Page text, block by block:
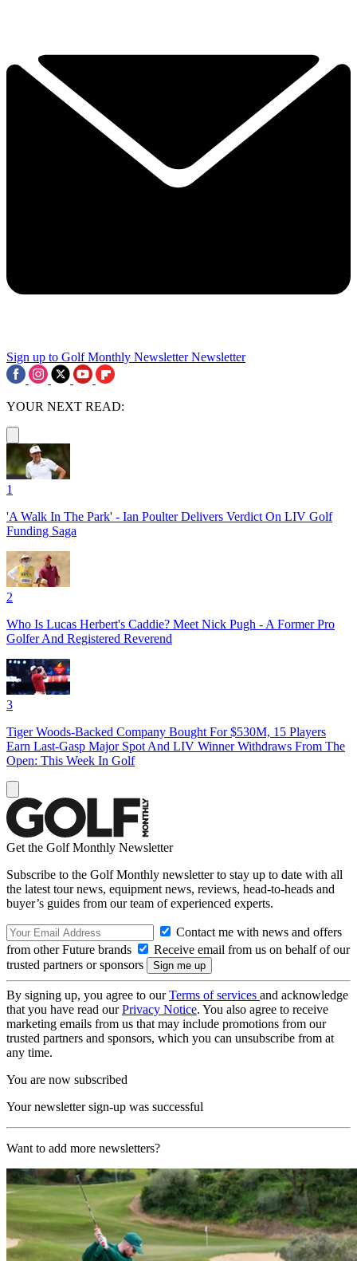
Sign up to Golf Monthly Newsletter Newsletter
YOUR NEXT READ:
1
'A Walk In The Park' - Ian Poulter Delivers Verdict On LIV Golf
Funding Saga
2
Who Is Lucas Herbert's Caddie? Meet Nick Pugh - A Former Pro
Golfer And Registered Reverend
3
Tiger Woods-Backed Company Bought For $530M, 15 Players
Earn Last-Gasp Major Spot And LIV Winner Withdraws From The
Open: This Week In Golf
Get the Golf Monthly Newsletter
Subscribe to the Golf Monthly newsletter to stay up to date with all
the latest tour news, equipment news, reviews, head-to-heads and
buyer’s guides from our team of experienced experts.
Contact me with news and offers
from other Future brands
Receive email from us on behalf of our
trusted partners or sponsors
By signing up, you agree to ourTerms of services and acknowledge
that you have read ourPrivacy Notice. You also agree to receive
marketing emails from us that may include promotions from our
trusted partners and sponsors, which you can unsubscribe from at
any time.
You are now subscribed
Your newsletter sign-up was successful
Want to add more newsletters?